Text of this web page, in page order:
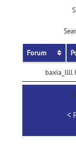
Forum
baxia_llll